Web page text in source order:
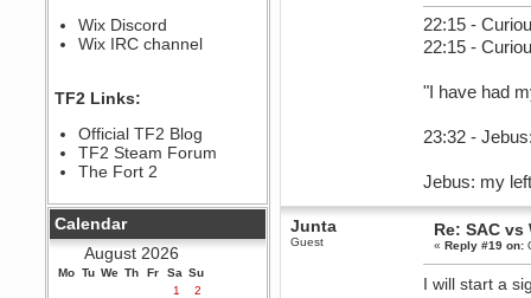
Berath
Yay!!!!!! Wix is in da house
September 28, 2020, 02:55:44
PM
Hey Berath !! I made it !
September 25, 2020, 05:13:56
PM
Wix - we may have some new
friends playing a new game
finding their way here soon.....
Wix Discord
Wix IRC channel
TF2 Links:
Official TF2 Blog
TF2 Steam Forum
The Fort 2
Calendar
August 2026
Mo Tu We Th Fr Sa Su
1
2
22:15 -
22:15 -
"I have had
23:32 -
Jebus: my
Junta
Guest
Re: SAC vs
«Reply #19 on:
I will start a